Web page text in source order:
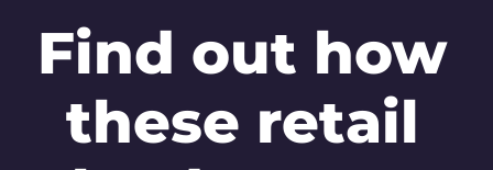
Find out how
these retail